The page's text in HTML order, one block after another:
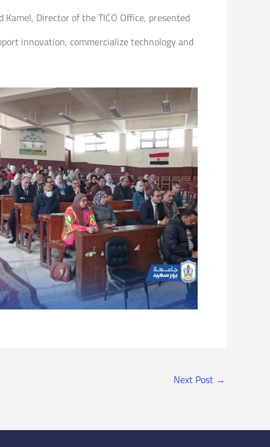
Director of the TICO Office, presented
innovation, commercialize technology and
Next Post →